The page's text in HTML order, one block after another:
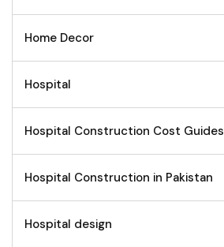
Home Decor
Hospital
Hospital Construction Cost Guides
Hospital Construction in Pakistan
Hospital design